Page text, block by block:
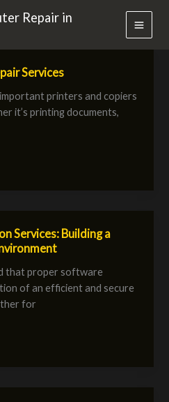
Repair in
Services
printers and copiers
it’s printing documents,
Services: Building a
that proper software
of an efficient and secure
for